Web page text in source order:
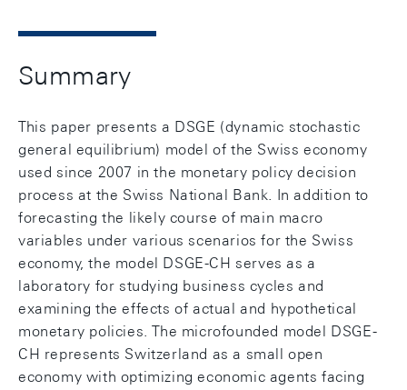
Summary
This paper presents a DSGE (dynamic stochastic
general equilibrium) model of the Swiss economy
used since 2007 in the monetary policy decision
process at the Swiss National Bank. In addition to
forecasting the likely course of main macro
variables under various scenarios for the Swiss
economy, the model DSGE-CH serves as a
laboratory for studying business cycles and
examining the effects of actual and hypothetical
monetary policies. The microfounded model DSGE-
CH represents Switzerland as a small open
economy with optimizing economic agents facing